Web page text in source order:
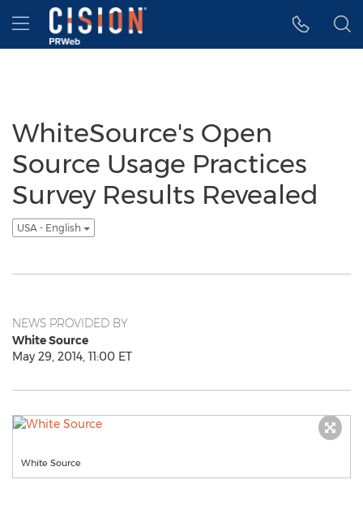
Accessibility Statement
Skip Navigation
Hamburger menu
WhiteSource's Open
Source Usage Practices
Survey Results Revealed
USA - English
NEWS PROVIDED BY
White Source
May 29, 2014, 11:00 ET
White Source